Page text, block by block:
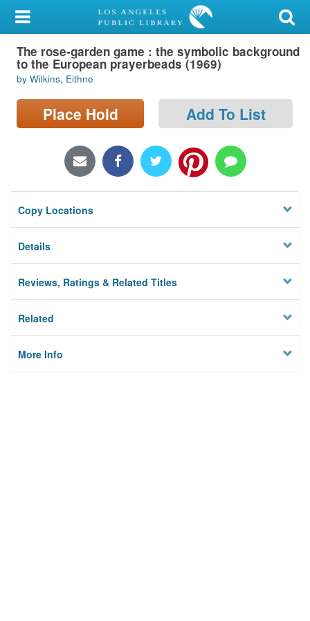
My Account
Library Card
Sign In
Search
Locations/Hours (external
Privacy
The rose-garden game : the symbolic background
to the European prayerbeads (1969)
by Wilkins, Eithne
Place Hold Add To List
Copy Locations
Details
Reviews, Ratings & Related Titles
Related
More Info